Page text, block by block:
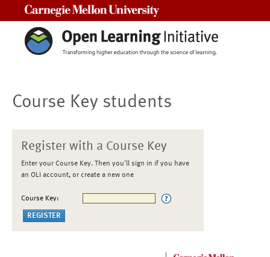
Course Key students
Register with a Course Key
Enter your Course Key. Then you'll sign in if you have
an OLI account, or create a new one
Course Key: